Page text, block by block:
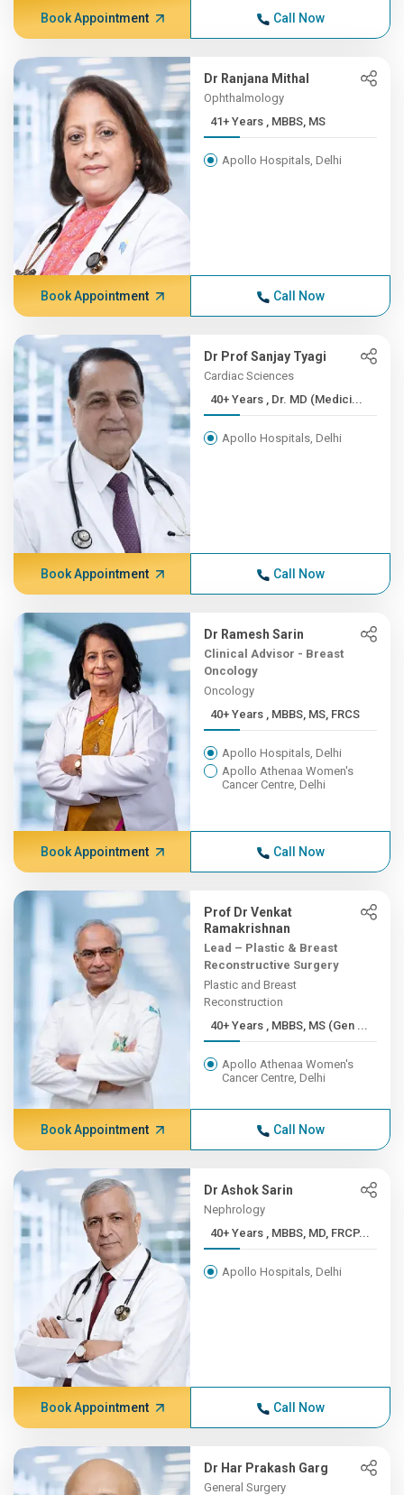
Book Appointment Call Now
Dr Ranjana Mithal
Ophthalmology
41+ Years , MBBS, MS
Apollo Hospitals, Delhi
Book Appointment Call Now
Dr Prof Sanjay Tyagi
Cardiac Sciences
40+ Years , Dr. MD (Medici...
Apollo Hospitals, Delhi
Book Appointment Call Now
Dr Ramesh Sarin
Clinical Advisor - Breast
Oncology
Oncology
40+ Years , MBBS, MS, FRCS
Apollo Hospitals, Delhi
Apollo Athenaa Women's
Cancer Centre, Delhi
Book Appointment Call Now
Prof Dr Venkat
Ramakrishnan
Lead – Plastic & Breast
Reconstructive Surgery
Plastic and Breast
Reconstruction
40+ Years , MBBS, MS (Gen ...
Apollo Athenaa Women's
Cancer Centre, Delhi
Book Appointment Call Now
Dr Ashok Sarin
Nephrology
40+ Years , MBBS, MD, FRCP...
Apollo Hospitals, Delhi
Book Appointment Call Now
Dr Har Prakash Garg
General Surgery